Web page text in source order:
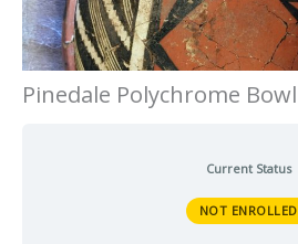
Pinedale Polychrome Bowl
Current Status
NOT ENROLLED